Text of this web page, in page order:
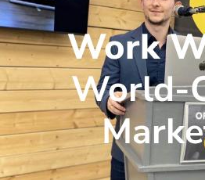
Work
World-